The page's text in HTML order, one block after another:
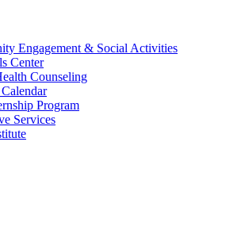
Engagement & Social Activities
Center
Counseling
Program
Services